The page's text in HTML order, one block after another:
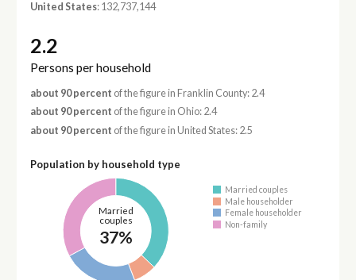
United States: 132,737,144
2.2
Persons per household
about 90 percent of the figure in Franklin County: 2.4
about 90 percent of the figure in Ohio: 2.4
about 90 percent of the figure in United States: 2.5
Population by household type
Married
couples
37%
Married couples
Male householder
Female householder
Non-family